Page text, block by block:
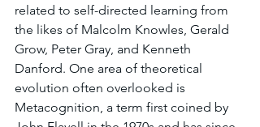
related to self-directed learning from
the likes of Malcolm Knowles, Gerald
Grow, Peter Gray, and Kenneth
Danford. One area of theoretical
evolution often overlooked is
Metacognition, a term first coined by